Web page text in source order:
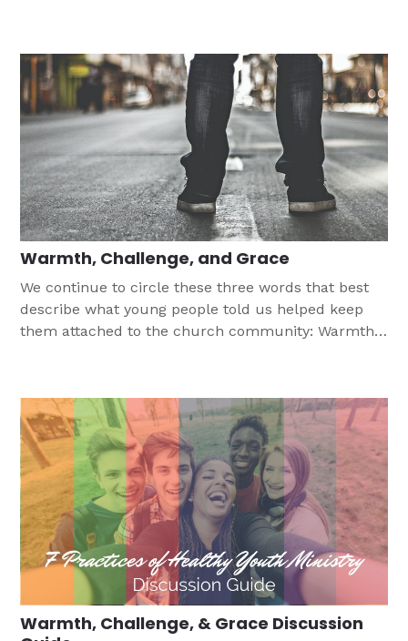
Ministry.
Warmth, Challenge, and Grace
We continue to circle these three words that best
describe what young people told us helped keep
them attached to the church community: Warmth,
Warmth, Challenge, & Grace Discussion